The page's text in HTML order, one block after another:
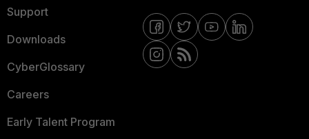
Support
Downloads
CyberGlossary
Careers
Early Talent Program